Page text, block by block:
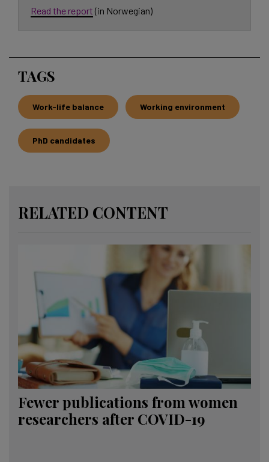
Read the report (in Norwegian)
TAGS
Work-life balance Working environment
PhD candidates
RELATED CONTENT
Fewer publications from women
researchers after COVID-19